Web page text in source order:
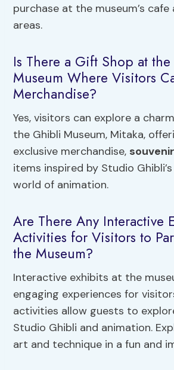
purchase at the museum’s cafe
areas.
Is There a Gift Shop at
Museum Where Visitors
Merchandise?
Yes, visitors can explore a
the Ghibli Museum, Mitaka,
exclusive merchandise,
items inspired by Studio
world of animation.
Are There Any Interactive
Activities for Visitors to
the Museum?
Interactive exhibits at the
engaging experiences for
activities allow guests to
Studio Ghibli and animation.
art and technique in a fun and